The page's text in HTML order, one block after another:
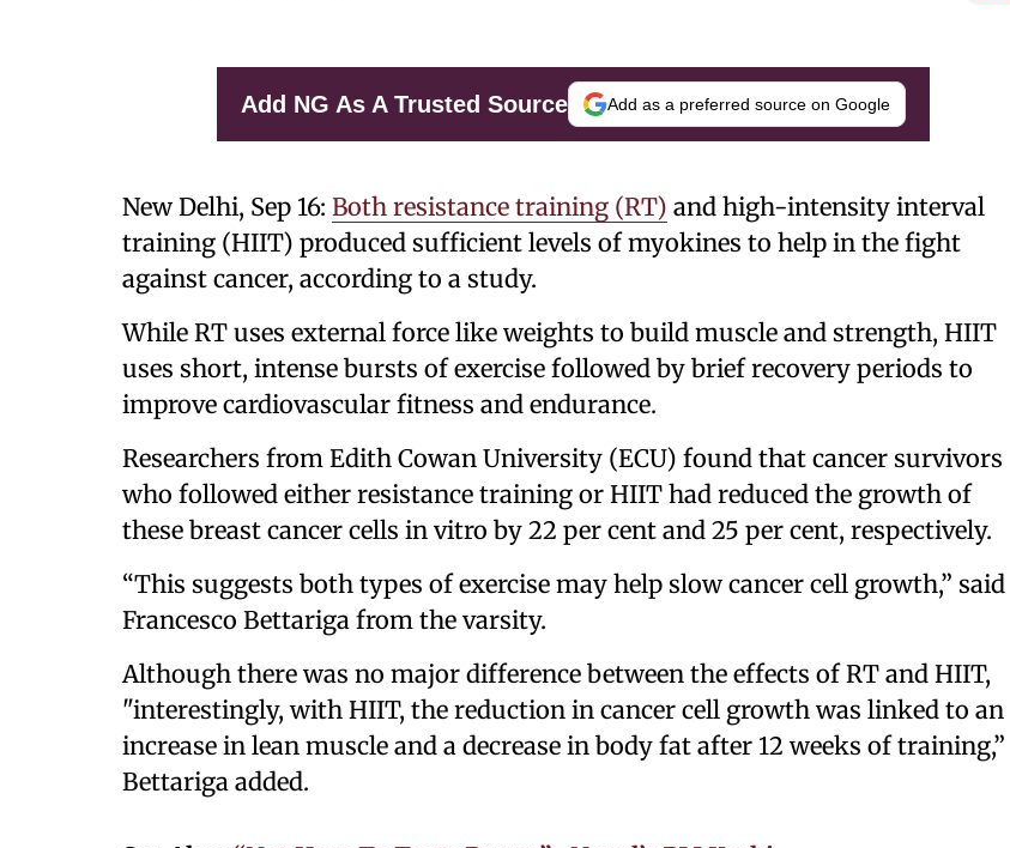
Add NG As A Trusted Source Add as a preferred source on Google
New Delhi, Sep 16: Both resistance training (RT) and high-intensity interval
training (HIIT) produced sufficient levels of myokines to help in the fight
against cancer, according to a study.
While RT uses external force like weights to build muscle and strength, HIIT
uses short, intense bursts of exercise followed by brief recovery periods to
improve cardiovascular fitness and endurance.
Researchers from Edith Cowan University (ECU) found that cancer survivors
who followed either resistance training or HIIT had reduced the growth of
these breast cancer cells in vitro by 22 per cent and 25 per cent, respectively.
“This suggests both types of exercise may help slow cancer cell growth,” said
Francesco Bettariga from the varsity.
Although there was no major difference between the effects of RT and HIIT,
"interestingly, with HIIT, the reduction in cancer cell growth was linked to an
increase in lean muscle and a decrease in body fat after 12 weeks of training,”
Bettariga added.